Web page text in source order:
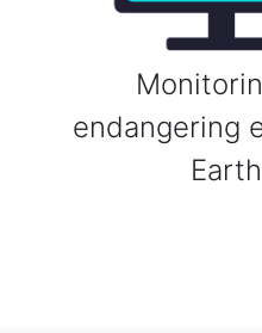
endangering
Earth